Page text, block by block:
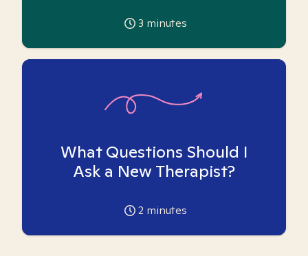
3 minutes
What Questions Should I
Ask a New Therapist?
2 minutes